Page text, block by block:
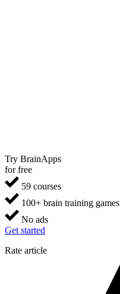
Try BrainApps
for free
59 courses
100+ brain training games
No ads
Get started
Rate article